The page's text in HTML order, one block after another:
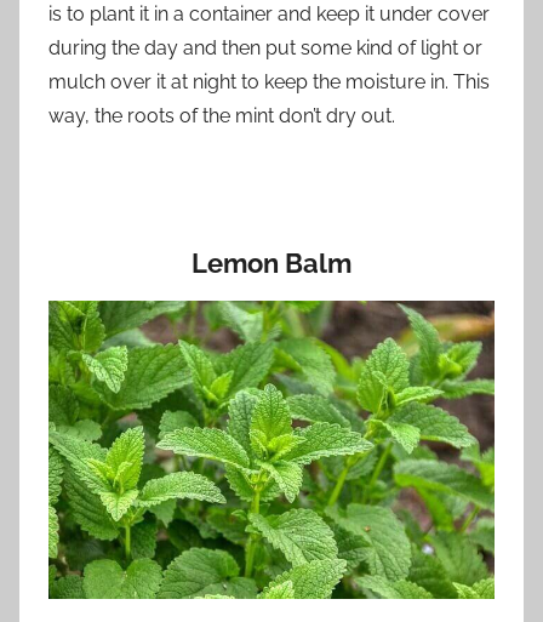
is to plant it in a container and keep it under cover
during the day and then put some kind of light or
mulch over it at night to keep the moisture in. This
way, the roots of the mint don’t dry out.
Lemon Balm